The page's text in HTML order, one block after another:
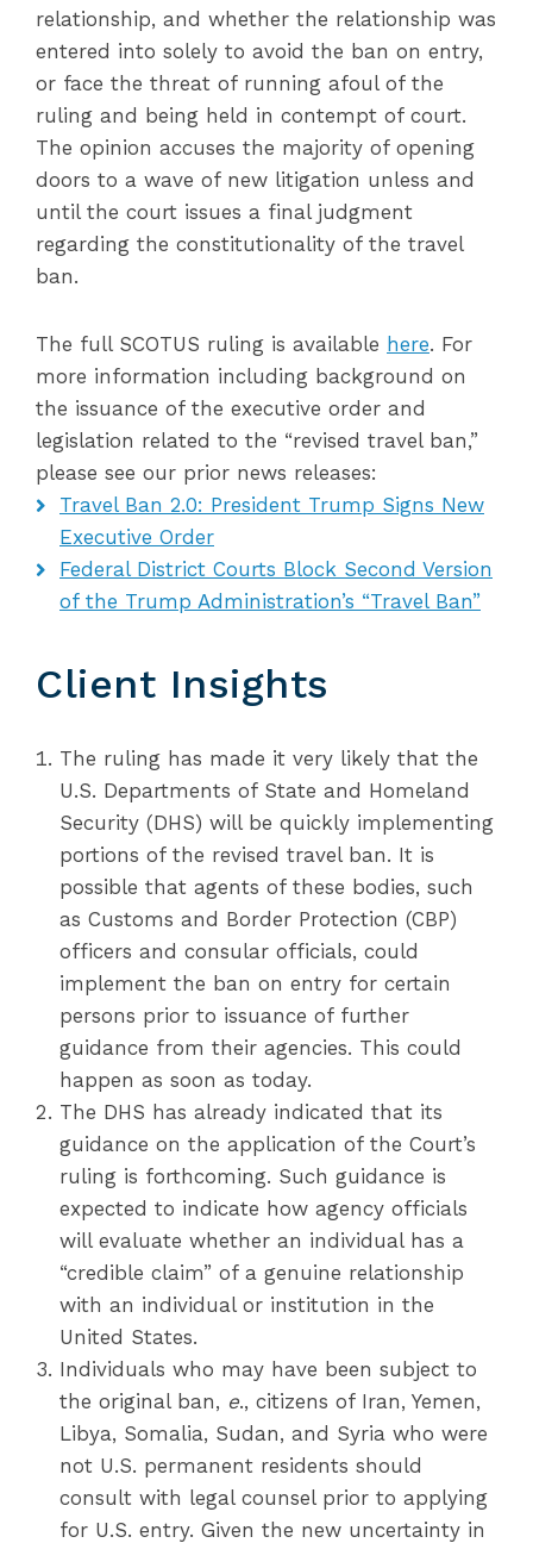
relationship, and whether the relationship was
entered into solely to avoid the ban on entry,
or face the threat of running afoul of the
ruling and being held in contempt of court.
The opinion accuses the majority of opening
doors to a wave of new litigation unless and
until the court issues a final judgment
regarding the constitutionality of the travel
ban.
The full SCOTUS ruling is available here. For
more information including background on
the issuance of the executive order and
legislation related to the “revised travel ban,”
please see our prior news releases:
Travel Ban 2.0: President Trump Signs New
Executive Order
Federal District Courts Block Second Version
of the Trump Administration’s “Travel Ban”
Client Insights
The ruling has made it very likely that the
U.S. Departments of State and Homeland
Security (DHS) will be quickly implementing
portions of the revised travel ban. It is
possible that agents of these bodies, such
as Customs and Border Protection (CBP)
officers and consular officials, could
implement the ban on entry for certain
persons prior to issuance of further
guidance from their agencies. This could
happen as soon as today.
The DHS has already indicated that its
guidance on the application of the Court’s
ruling is forthcoming. Such guidance is
expected to indicate how agency officials
will evaluate whether an individual has a
“credible claim” of a genuine relationship
with an individual or institution in the
United States.
Individuals who may have been subject to
the original ban, e., citizens of Iran, Yemen,
Libya, Somalia, Sudan, and Syria who were
not U.S. permanent residents should
consult with legal counsel prior to applying
for U.S. entry. Given the new uncertainty in